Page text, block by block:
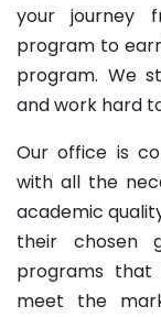
your journey
program to
program. We
and work hard
Our office is
with all the
academic
their chosen
programs that
meet the